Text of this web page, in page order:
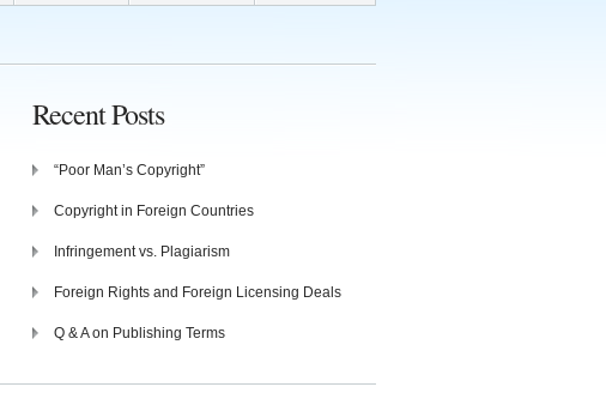
Recent Posts
“Poor Man’s Copyright”
Copyright in Foreign Countries
Infringement vs. Plagiarism
Foreign Rights and Foreign Licensing Deals
Q & A on Publishing Terms